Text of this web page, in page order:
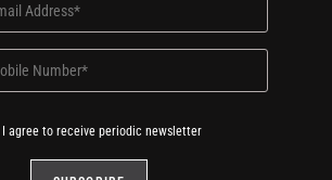
I agree to receive periodic newsletter